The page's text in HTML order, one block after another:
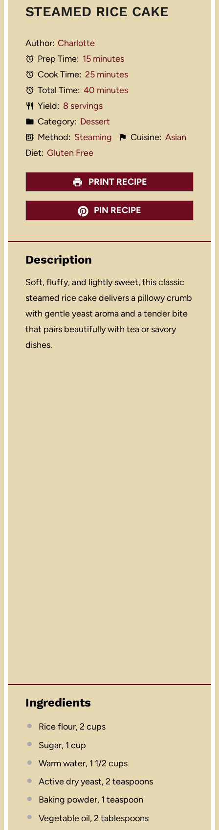
STEAMED RICE CAKE
Author: Charlotte
Prep Time: 15 minutes
Cook Time: 25 minutes
Total Time: 40 minutes
Yield: 8 servings
Category: Dessert
Method: Steaming Cuisine: Asian
Diet: Gluten Free
PRINT RECIPE
PIN RECIPE
Description
Soft, fluffy, and lightly sweet, this classic
steamed rice cake delivers a pillowy crumb
with gentle yeast aroma and a tender bite
that pairs beautifully with tea or savory
dishes.
Ingredients
Rice flour, 2 cups
Sugar, 1 cup
Warm water, 1 1/2 cups
Active dry yeast, 2 teaspoons
Baking powder, 1 teaspoon
Vegetable oil, 2 tablespoons